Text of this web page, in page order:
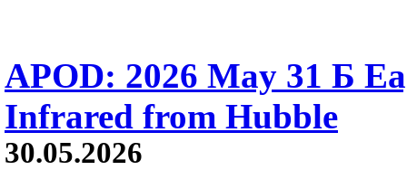
APOD: 2026 May 31 Б
Infrared from Hubble
30.05.2026